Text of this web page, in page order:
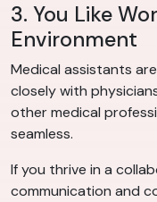
3. You Like
Environment
Medical assistants
closely with
other medical
seamless.
If you thrive in a
communication and